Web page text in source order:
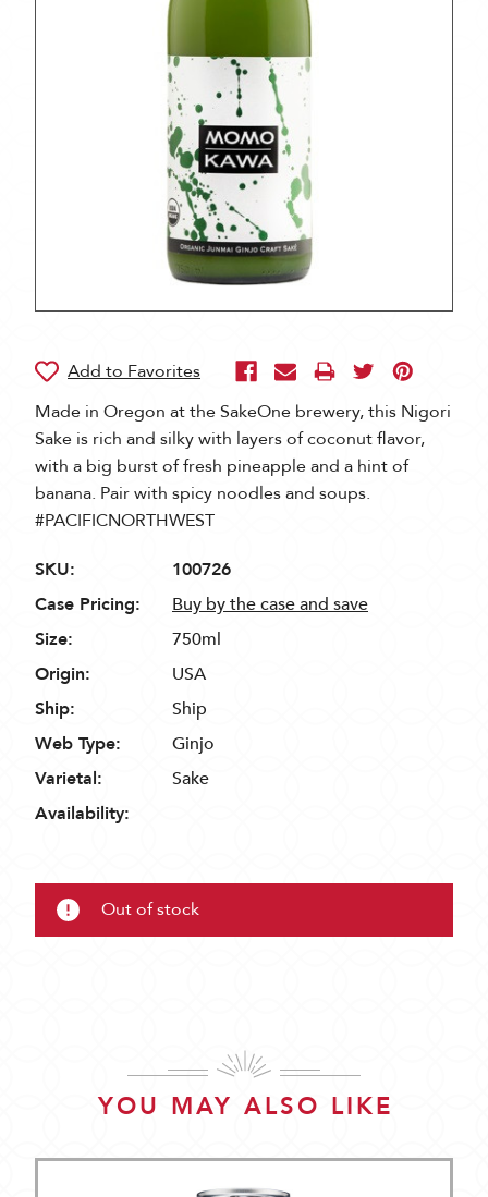
Made in Oregon at the SakeOne brewery, this Nigori
Sake is rich and silky with layers of coconut flavor,
with a big burst of fresh pineapple and a hint of
banana. Pair with spicy noodles and soups.
#PACIFICNORTHWEST
SKU:
100726
Case Pricing:
Buy by the case and save
Size:
750ml
Origin:
USA
Ship:
Ship
Web Type:
Ginjo
Varietal:
Sake
Availability:
Out of stock
YOU MAY ALSO LIKE